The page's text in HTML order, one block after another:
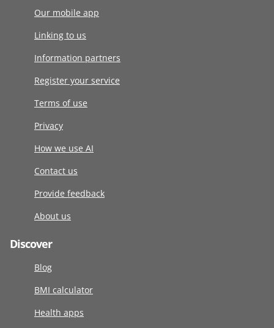
Our mobile app
Linking to us
Information partners
Register your service
Terms of use
Privacy
How we use AI
Contact us
Provide feedback
About us
Discover
Blog
BMI calculator
Health apps